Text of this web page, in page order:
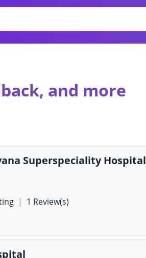
and more
Superspeciality Hospital
| 1 Review(s)